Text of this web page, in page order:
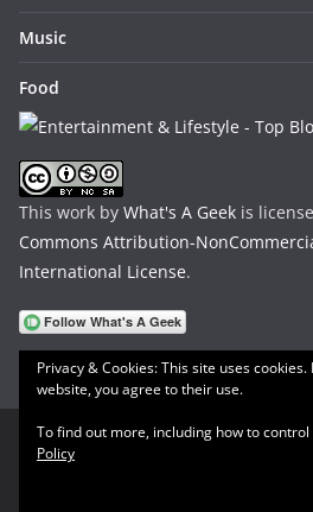
Music
Food
This work by What's A Geek is
Commons Attribution-
International License.
by ThemeGrill.
Privacy & Cookies: This site uses
website, you agree to their use.
To find out more, including how to
Policy